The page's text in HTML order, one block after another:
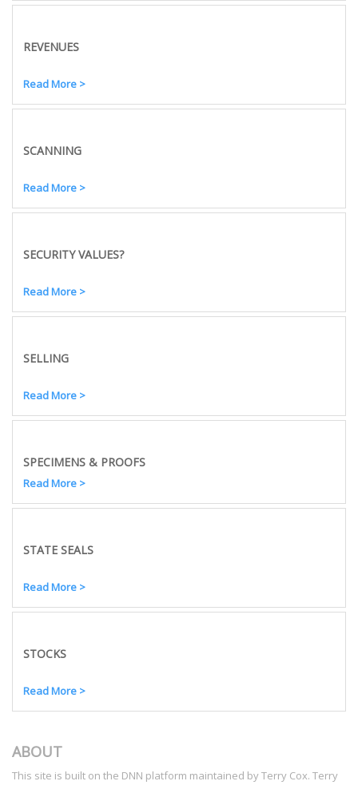
REVENUES
Read More >
SCANNING
Read More >
SECURITY VALUES?
Read More >
SELLING
Read More >
SPECIMENS & PROOFS
Read More >
STATE SEALS
Read More >
STOCKS
Read More >
ABOUT
This site is built on the DNN platform maintained by Terry Cox. Terry